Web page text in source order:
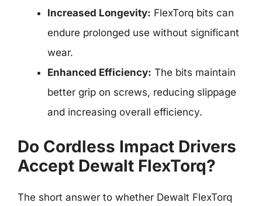
Increased Longevity: FlexTorq bits can
endure prolonged use without significant
wear.
Enhanced Efficiency: The bits maintain
better grip on screws, reducing slippage
and increasing overall efficiency.
Do Cordless Impact Drivers
Accept Dewalt FlexTorq?
The short answer to whether Dewalt FlexTorq